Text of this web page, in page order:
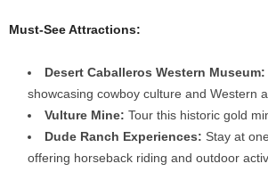
Must-See Attractions:
Desert Caballeros Western Museum:
showcasing cowboy culture and Western
Vulture Mine: Tour this historic gold
Dude Ranch Experiences: Stay at
offering horseback riding and outdoor